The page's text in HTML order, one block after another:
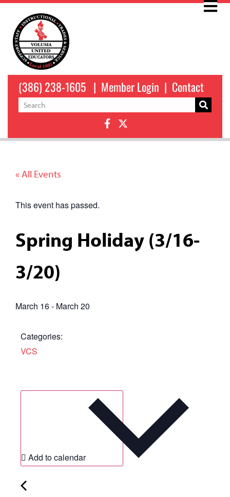
(386) 238-1605 | Member Login | Contact
« All Events
This event has passed.
Spring Holiday (3/16-
3/20)
March 16- March 20
Categories:
VCS
Add to calendar